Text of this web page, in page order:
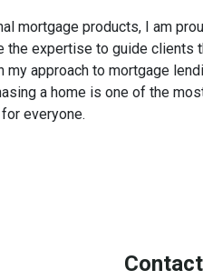
mortgage products, I am
the expertise to guide
approach to mortgage
a home is one of the
everyone.